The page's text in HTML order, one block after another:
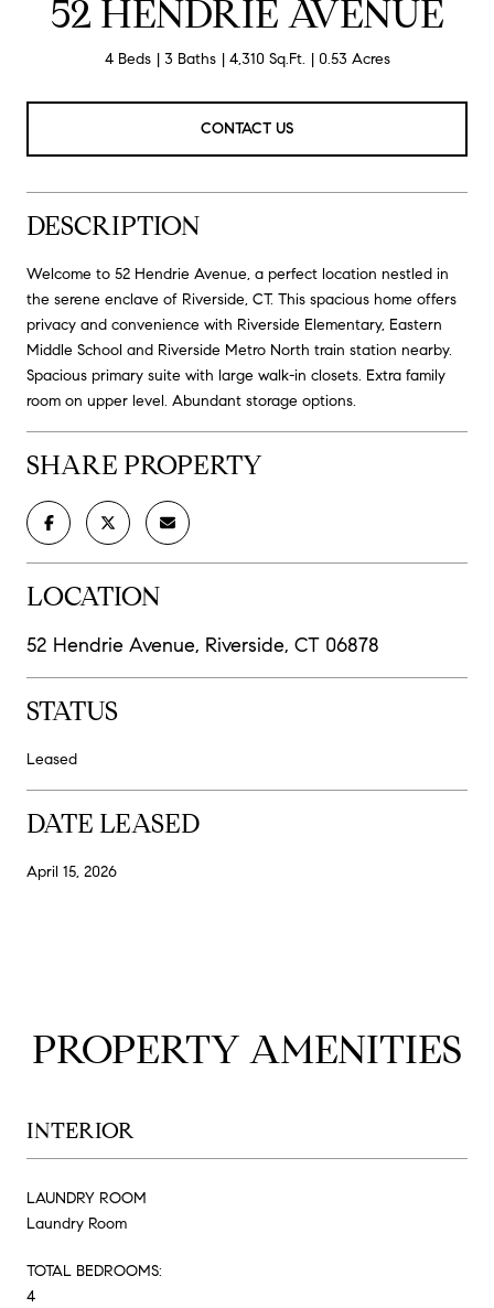
52 HENDRIE AVENUE
4 Beds 3 Baths 4,310 Sq.Ft. 0.53 Acres
CONTACT US
DESCRIPTION
Welcome to 52 Hendrie Avenue, a perfect location nestled in
the serene enclave of Riverside, CT. This spacious home offers
privacy and convenience with Riverside Elementary, Eastern
Middle School and Riverside Metro North train station nearby.
Spacious primary suite with large walk-in closets. Extra family
room on upper level. Abundant storage options.
SHARE PROPERTY
LOCATION
52 Hendrie Avenue, Riverside, CT 06878
STATUS
Leased
DATE LEASED
April 15, 2026
PROPERTY AMENITIES
INTERIOR
LAUNDRY ROOM
Laundry Room
TOTAL BEDROOMS:
4